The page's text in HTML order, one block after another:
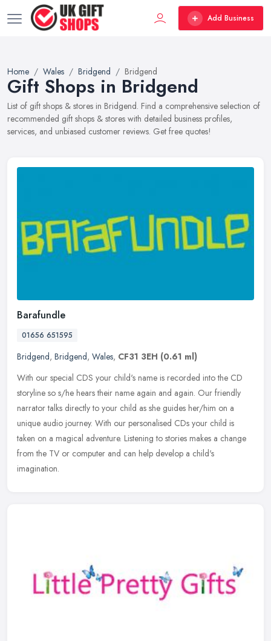
Add Business
Home Wales Bridgend Bridgend
Gift Shops in Bridgend
List of gift shops & stores in Bridgend. Find a comprehensive selection of
recommended gift shops & stores with detailed business profiles,
services, and unbiased customer reviews. Get free quotes!
Barafundle
01656 651595
Bridgend, Bridgend, Wales, CF31 3EH (0.61 ml)
With our special CDS your child's name is recorded into the CD
storyline so s/he hears their name again and again. Our friendly
narrator talks directly to your child as she guides her/him on a
unique audio journey. With our personalised CDs your child is
taken on a magical adventure. Listening to stories makes a change
from the TV or computer and can help develop a child's
imagination.